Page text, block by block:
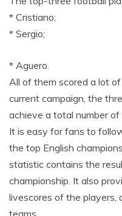
* Cristiano;
* Sergio;
* Aguero.
All of them scored a lot
current campaign, the
achieve a total number of
It is easy for fans to
the top English
statistic contains the
championship. It also
livescores of the
teams.